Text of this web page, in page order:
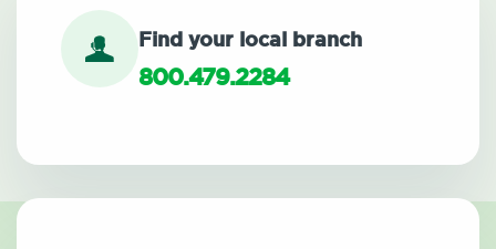
Find your local branch
800.479.2284